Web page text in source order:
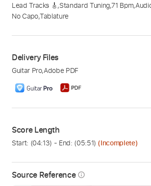
Source Reference info_outline
Lead Tracks 🎸,Standard Tuning,71 Bpm,
No Capo,Tablature
Delivery Files
Guitar Pro,Adobe PDF
Score Length
Start: (04:13) - End: (05:51) (Incomplete)